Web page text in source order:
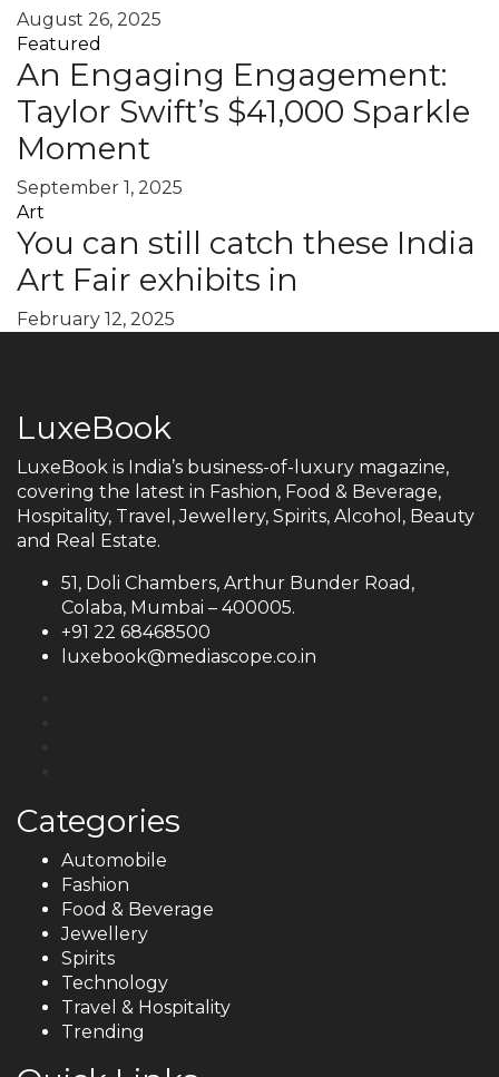
August 26, 2025
Featured
An Engaging Engagement:
Taylor Swift’s $41,000 Sparkle
Moment
September 1, 2025
Art
You can still catch these India
Art Fair exhibits in
February 12, 2025
LuxeBook
LuxeBook is India’s business-of-luxury magazine,
covering the latest in Fashion, Food & Beverage,
Hospitality, Travel, Jewellery, Spirits, Alcohol, Beauty
and Real Estate.
51, Doli Chambers, Arthur Bunder Road,
Colaba, Mumbai – 400005.
+91 22 68468500
luxebook@mediascope.co.in
Categories
Automobile
Fashion
Food & Beverage
Jewellery
Spirits
Technology
Travel & Hospitality
Trending